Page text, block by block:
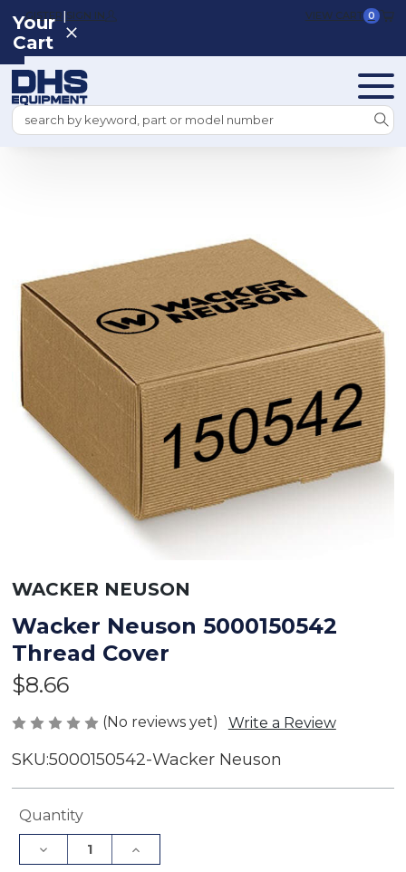
REGISTER|SIGN IN VIEW CART 0
Search
Your
Cart
WACKER NEUSON
Wacker Neuson 5000150542
Thread Cover
$8.66
(No reviews yet) Write a Review
SKU:5000150542-Wacker Neuson
Current
Quantity
Decrease
Quantity
Increase
Quantity